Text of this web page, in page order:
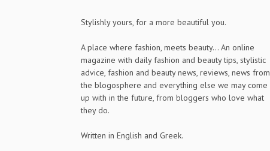
Stylishly yours, for a more beautiful you.
A place where fashion, meets beauty... An online
magazine with daily fashion and beauty tips, stylistic
advice, fashion and beauty news, reviews, news from
the blogosphere and everything else we may come
up with in the future, from bloggers who love what
they do.
Written in English and Greek.